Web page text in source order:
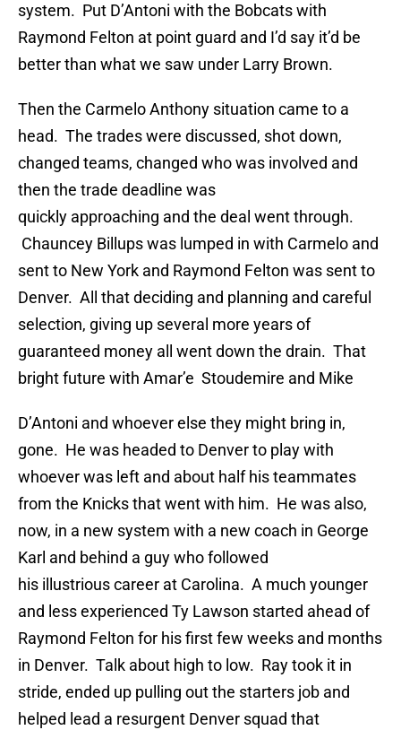
system. Put D’Antoni with the Bobcats with
Raymond Felton at point guard and I’d say it’d be
better than what we saw under Larry Brown.
Then the Carmelo Anthony situation came to a
head. The trades were discussed, shot down,
changed teams, changed who was involved and
then the trade deadline was
quickly approaching and the deal went through.
Chauncey Billups was lumped in with Carmelo and
sent to New York and Raymond Felton was sent to
Denver. All that deciding and planning and careful
selection, giving up several more years of
guaranteed money all went down the drain. That
bright future with Amar’e Stoudemire and Mike
D’Antoni and whoever else they might bring in,
gone. He was headed to Denver to play with
whoever was left and about half his teammates
from the Knicks that went with him. He was also,
now, in a new system with a new coach in George
Karl and behind a guy who followed
his illustrious career at Carolina. A much younger
and less experienced Ty Lawson started ahead of
Raymond Felton for his first few weeks and months
in Denver. Talk about high to low. Ray took it in
stride, ended up pulling out the starters job and
helped lead a resurgent Denver squad that